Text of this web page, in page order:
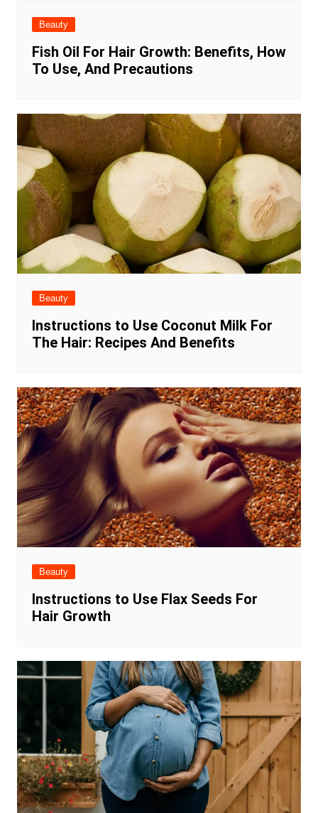
Beauty
Fish Oil For Hair Growth: Benefits, How
To Use, And Precautions
Beauty
Instructions to Use Coconut Milk For
The Hair: Recipes And Benefits
Beauty
Instructions to Use Flax Seeds For
Hair Growth